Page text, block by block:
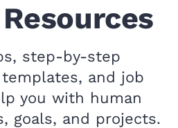
step-by-step
and job
you with human
goals, and projects.